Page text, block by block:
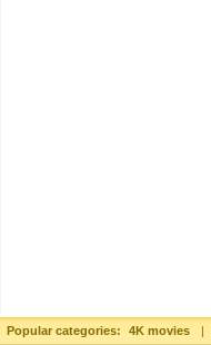
Popular categories: 4K movies |